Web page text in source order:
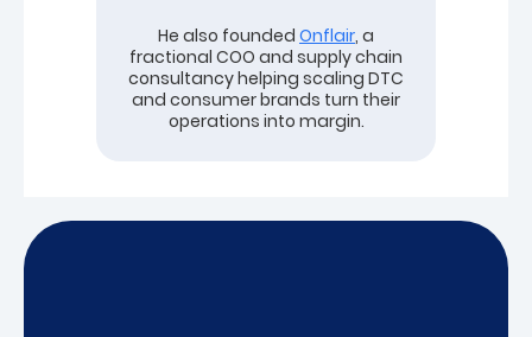
He also founded Onflair, a
fractional COO and supply chain
consultancy helping scaling DTC
and consumer brands turn their
operations into margin.